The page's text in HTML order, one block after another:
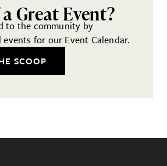
Great Event?
to the community by
for our Event Calendar.
SCOOP